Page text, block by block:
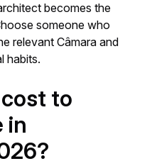
becomes the
someone who
relevant Câmara and
habits.
to
in